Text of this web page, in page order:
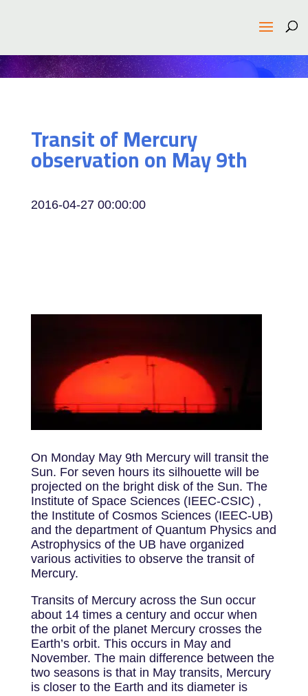
Transit of Mercury
observation on May 9th
2016-04-27 00:00:00
On Monday May 9th Mercury will transit the
Sun. For seven hours its silhouette will be
projected on the bright disk of the Sun. The
Institute of Space Sciences (IEEC-CSIC) ,
the Institute of Cosmos Sciences (IEEC-UB)
and the department of Quantum Physics and
Astrophysics of the UB have organized
various activities to observe the transit of
Mercury.
Transits of Mercury across the Sun occur
about 14 times a century and occur when
the orbit of the planet Mercury crosses the
Earth’s orbit. This occurs in May and
November. The main difference between the
two seasons is that in May transits, Mercury
is closer to the Earth and its diameter is